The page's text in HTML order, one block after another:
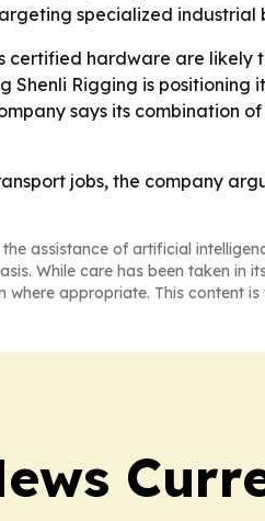
specialized industrial
certified hardware are
Shenli Rigging is
says its combination
jobs, the company
assistance of artificial
While care has been taken
appropriate. This content